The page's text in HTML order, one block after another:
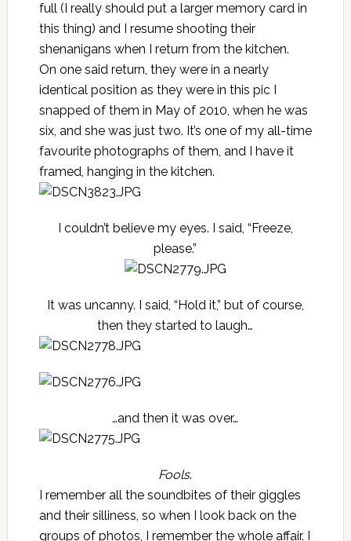
full (I really should put a larger memory card in
this thing) and I resume shooting their
shenanigans when I return from the kitchen.
On one said return, they were in a nearly
identical position as they were in this pic I
snapped of them in May of 2010, when he was
six, and she was just two. It’s one of my all-time
favourite photographs of them, and I have it
framed, hanging in the kitchen.
I couldn’t believe my eyes. I said, “Freeze,
please.”
It was uncanny. I said, “Hold it,” but of course,
then they started to laugh…
…and then it was over…
Fools.
I remember all the soundbites of their giggles
and their silliness, so when I look back on the
groups of photos, I remember the whole affair. I